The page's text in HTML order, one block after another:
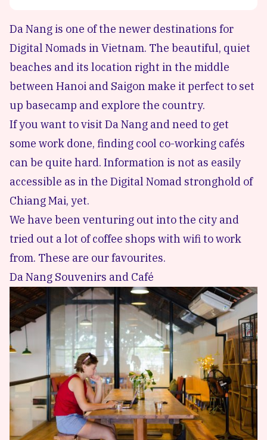
Da Nang is one of the newer destinations for
Digital Nomads in Vietnam. The beautiful, quiet
beaches and its location right in the middle
between Hanoi and Saigon make it perfect to set
up basecamp and explore the country.
If you want tovisit Da Nang and need to get
some work done, finding cool co-working cafés
can be quite hard. Information is not as easily
accessible as in the Digital Nomad stronghold of
Chiang Mai, yet.
We have been venturing out into the city and
tried out a lot of coffee shops with wifi to work
from. These are our favourites.
Da Nang Souvenirs and Café